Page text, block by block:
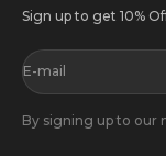
Sign up to get 10%
E-mail
By signing up to our